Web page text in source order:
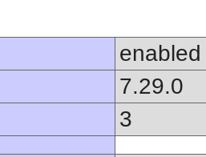
enabled
7.29.0
3